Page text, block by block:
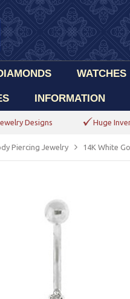
WATCHES
INFORMATION
Designs Huge
Piercing Jewelry 14K White